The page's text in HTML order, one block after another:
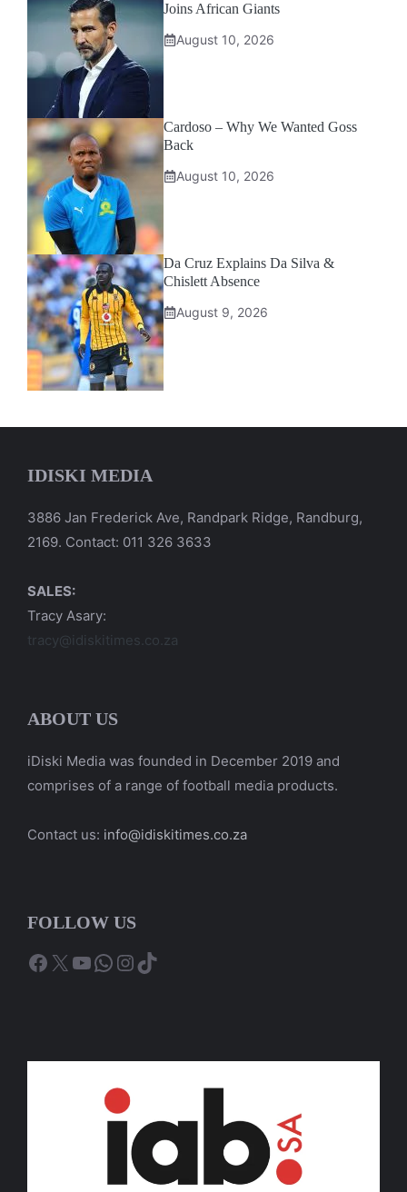
Joins African Giants
August 10, 2026
Cardoso – Why We Wanted Goss
Back
August 10, 2026
Da Cruz Explains Da Silva &
Chislett Absence
August 9, 2026
IDISKI MEDIA
3886 Jan Frederick Ave, Randpark Ridge, Randburg,
2169. Contact: 011 326 3633
SALES:
Tracy Asary:
tracy@idiskitimes.co.za
ABOUT US
iDiski Media was founded in December 2019 and
comprises of a range of football media products.
Contact us: info@idiskitimes.co.za
FOLLOW US
Facebook
X YouTube
WhatsApp
Instagram
TikTok